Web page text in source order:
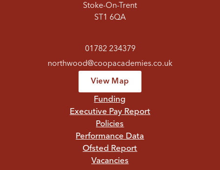
Stoke-On-Trent
ST1 6QA
01782 234379
northwood@coopacademies.co.uk
View Map
Funding
Executive Pay Report
Policies
Performance Data
Ofsted Report
Vacancies